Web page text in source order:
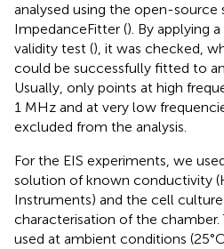
analysed using the open-source
ImpedanceFitter (). By applying
validity test (), it was checked,
could be successfully fitted to
Usually, only points at high
1 MHz and at very low
excluded from the analysis.
For the EIS experiments, we
solution of known conductivity
Instruments) and the cell
characterisation of the
used at ambient conditions